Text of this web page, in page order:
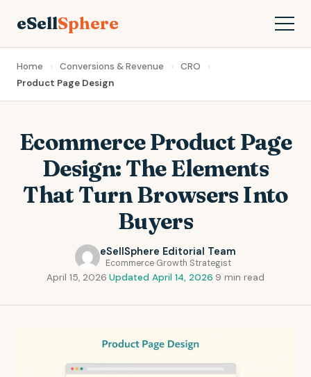
eSellSphere
Home Conversions & Revenue
CRO
Product Page Design
Ecommerce Product Page
Design: The Elements
That Turn Browsers Into
Buyers
eSellSphere Editorial Team
Ecommerce Growth Strategist
April 15, 2026 Updated April 14, 2026 9 min read